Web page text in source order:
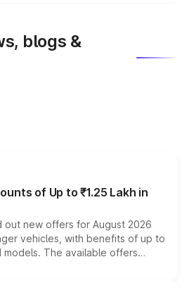
blogs &
of Up to ₹1.25 Lakh in
out new offers for August 2026
vehicles, with benefits of up to
models. The available offers
exchange bonuses,